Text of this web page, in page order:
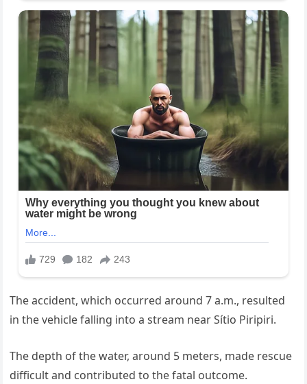
The accident, which occurred around 7 a.m., resulted
in the vehicle falling into a stream near Sítio Piripiri.
The depth of the water, around 5 meters, made rescue
difficult and contributed to the fatal outcome.